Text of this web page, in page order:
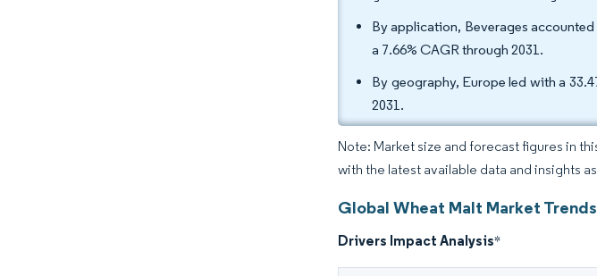
By application, Beverages
a 7.66% CAGR through 2031.
By geography, Europe led with a
2031.
Note: Market size and forecast figures in
with the latest available data and insights
Global Wheat Malt Market
Drivers Impact Analysis*